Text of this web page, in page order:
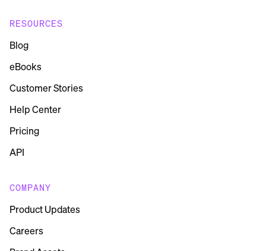
RESOURCES
Blog
eBooks
Customer Stories
Help Center
Pricing
API
COMPANY
Product Updates
Careers